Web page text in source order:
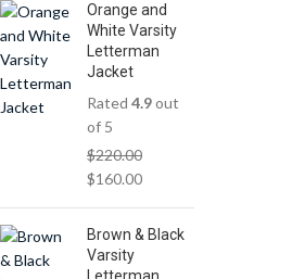
Orange and
White Varsity
Letterman
Jacket
Rated 4.9out
of 5
$220.00
$160.00
Brown & Black
Varsity